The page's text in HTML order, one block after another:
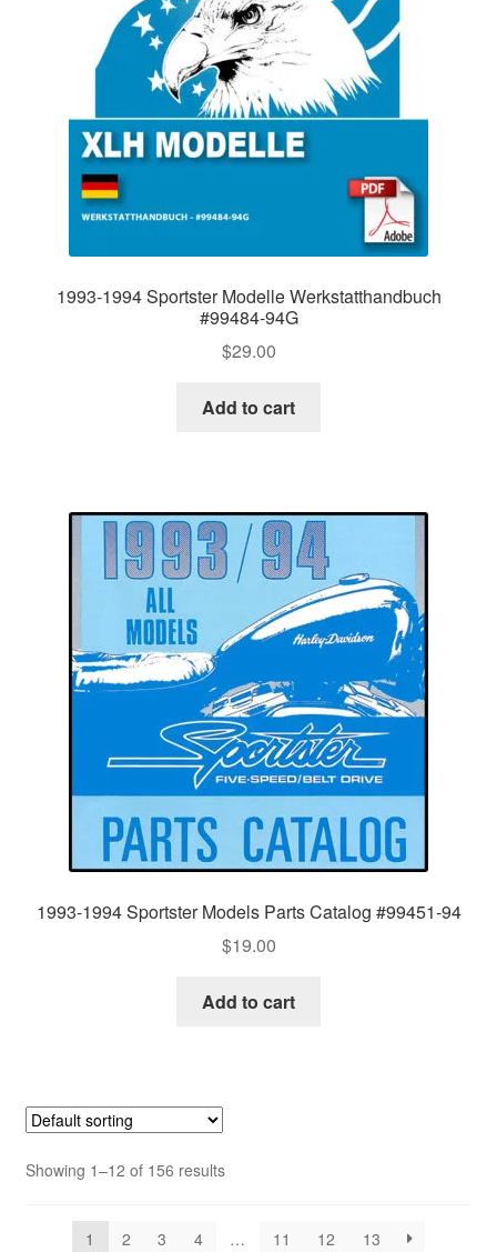
1993-1994 Sportster Modelle Werkstatthandbuch
#99484-94G
$29.00
Add to cart
1993-1994 Sportster Models Parts Catalog #99451-94
$19.00
Add to cart
Showing 1–12 of 156 results
1 2 3 4 … 11 12 13